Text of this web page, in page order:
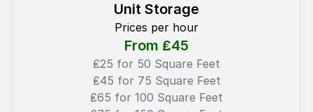
Unit Storage
Prices per hour
From ₤45
₤25 for 50 Square Feet
₤45 for 75 Square Feet
₤65 for 100 Square Feet